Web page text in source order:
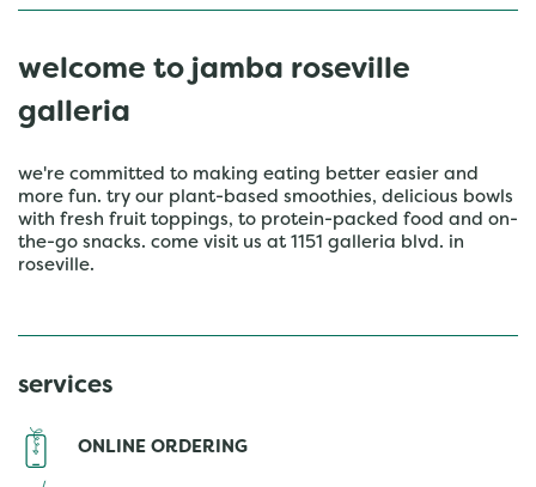
welcome to jamba roseville
galleria
we're committed to making eating better easier and
more fun. try our plant-based smoothies, delicious bowls
with fresh fruit toppings, to protein-packed food and on-
the-go snacks. come visit us at 1151 galleria blvd. in
roseville.
services
ONLINE ORDERING